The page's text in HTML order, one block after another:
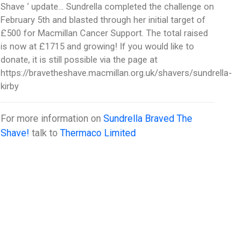
Shave ‘ update… Sundrella completed the challenge on
February 5th and blasted through her initial target of
£500 for Macmillan Cancer Support. The total raised
is now at £1715 and growing! If you would like to
donate, it is still possible via the page at
https://bravetheshave.macmillan.org.uk/shavers/sundrella-
kirby
For more information onSundrella Braved The
Shave! talk toThermaco Limited